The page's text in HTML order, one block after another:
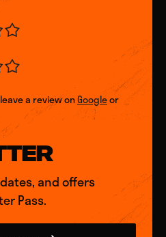
a review onGoogleor
and offers
Pass.